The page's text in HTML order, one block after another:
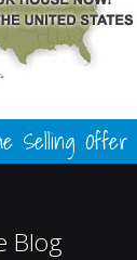
Selling Offer
Blog